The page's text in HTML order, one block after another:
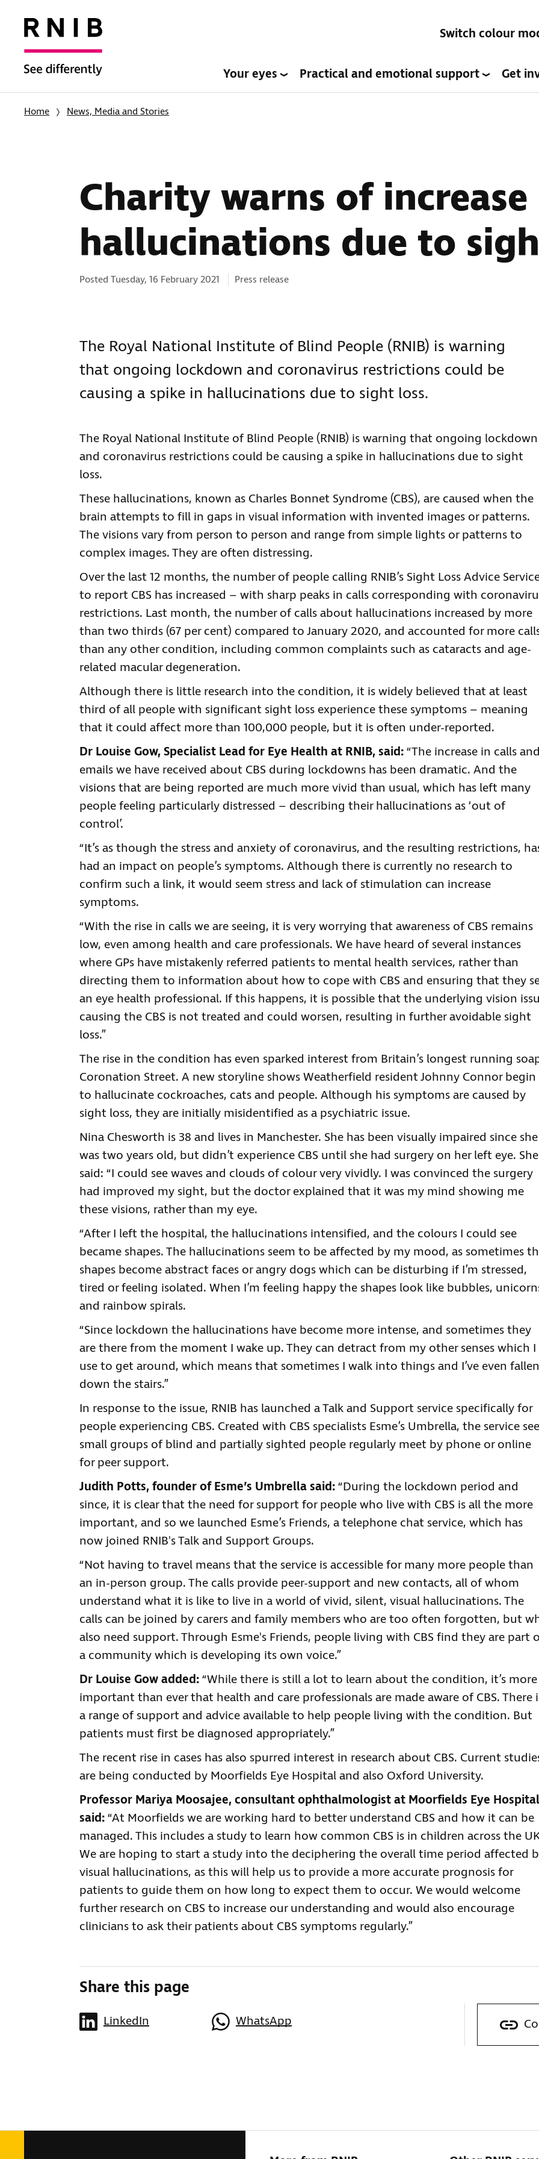
Switch colour
Your eyes Practical and emotional support Get
Home News, Media and Stories
Charity warns of
hallucinations due to
Posted Tuesday, 16 February 2021 Categories:
Press release
The Royal National Institute of Blind People (RNIB) is warning
that ongoing lockdown and coronavirus restrictions could be
causing a spike in hallucinations due to sight loss.
The Royal National Institute of Blind People (RNIB) is warning that ongoing lockdown
and coronavirus restrictions could be causing a spike in hallucinations due to sight
loss.
These hallucinations, known as Charles Bonnet Syndrome (CBS), are caused when the
brain attempts to fill in gaps in visual information with invented images or patterns.
The visions vary from person to person and range from simple lights or patterns to
complex images. They are often distressing.
Over the last 12 months, the number of people calling RNIB’s Sight Loss Advice
to report CBS has increased – with sharp peaks in calls corresponding with
restrictions. Last month, the number of calls about hallucinations increased by more
than two thirds (67 per cent) compared to January 2020, and accounted for more
than any other condition, including common complaints such as cataracts and age-
related macular degeneration.
Although there is little research into the condition, it is widely believed that at least
third of all people with significant sight loss experience these symptoms – meaning
that it could affect more than 100,000 people, but it is often under-reported.
Dr Louise Gow, Specialist Lead for Eye Health at RNIB, said:“The increase in calls
emails we have received about CBS during lockdowns has been dramatic. And the
visions that are being reported are much more vivid than usual, which has left many
people feeling particularly distressed – describing their hallucinations as ‘out of
control’.
“It’s as though the stress and anxiety of coronavirus, and the resulting restrictions,
had an impact on people’s symptoms. Although there is currently no research to
confirm such a link, it would seem stress and lack of stimulation can increase
symptoms.
“With the rise in calls we are seeing, it is very worrying that awareness of CBS remains
low, even among health and care professionals. We have heard of several instances
where GPs have mistakenly referred patients to mental health services, rather than
directing them to information about how to cope with CBS and ensuring that they
an eye health professional. If this happens, it is possible that the underlying vision
causing the CBS is not treated and could worsen, resulting in further avoidable sight
loss.”
The rise in the condition has even sparked interest from Britain’s longest running
Coronation Street. A new storyline shows Weatherfield resident Johnny Connor begin
to hallucinate cockroaches, cats and people. Although his symptoms are caused by
sight loss, they are initially misidentified as a psychiatric issue.
Nina Chesworth is 38 and lives in Manchester. She has been visually impaired since she
was two years old, but didn’t experience CBS until she had surgery on her left eye. She
said: “I could see waves and clouds of colour very vividly. I was convinced the surgery
had improved my sight, but the doctor explained that it was my mind showing me
these visions, rather than my eye.
“After I left the hospital, the hallucinations intensified, and the colours I could see
became shapes. The hallucinations seem to be affected by my mood, as sometimes
shapes become abstract faces or angry dogs which can be disturbing if I’m stressed,
tired or feeling isolated. When I’m feeling happy the shapes look like bubbles,
and rainbow spirals.
“Since lockdown the hallucinations have become more intense, and sometimes they
are there from the moment I wake up. They can detract from my other senses which I
use to get around, which means that sometimes I walk into things and I’ve even fallen
down the stairs.”
In response to the issue, RNIB has launched a Talk and Support service specifically for
people experiencing CBS. Created with CBS specialists Esme’s Umbrella, the service
small groups of blind and partially sighted people regularly meet by phone or online
for peer support.
Judith Potts, founder of Esme’s Umbrella said:“During the lockdown period and
since, it is clear that the need for support for people who live with CBS is all the more
important, and so we launched Esme’s Friends, a telephone chat service, which has
now joined RNIB's Talk and Support Groups.
“Not having to travel means that the service is accessible for many more people than
an in-person group. The calls provide peer-support and new contacts, all of whom
understand what it is like to live in a world of vivid, silent, visual hallucinations. The
calls can be joined by carers and family members who are too often forgotten, but
also need support. Through Esme's Friends, people living with CBS find they are part
a community which is developing its own voice.”
Dr Louise Gow added:“While there is still a lot to learn about the condition, it’s more
important than ever that health and care professionals are made aware of CBS. There
a range of support and advice available to help people living with the condition. But
patients must first be diagnosed appropriately.”
The recent rise in cases has also spurred interest in research about CBS. Current
are being conducted by Moorfields Eye Hospital and also Oxford University.
Professor Mariya Moosajee, consultant ophthalmologist at Moorfields Eye
said:“At Moorfields we are working hard to better understand CBS and how it can be
managed. This includes a study to learn how common CBS is in children across the
We are hoping to start a study into the deciphering the overall time period affected
visual hallucinations, as this will help us to provide a more accurate prognosis for
patients to guide them on how long to expect them to occur. We would welcome
further research on CBS to increase our understanding and would also encourage
clinicians to ask their patients about CBS symptoms regularly.”
Share this page
LinkedIn WhatsApp